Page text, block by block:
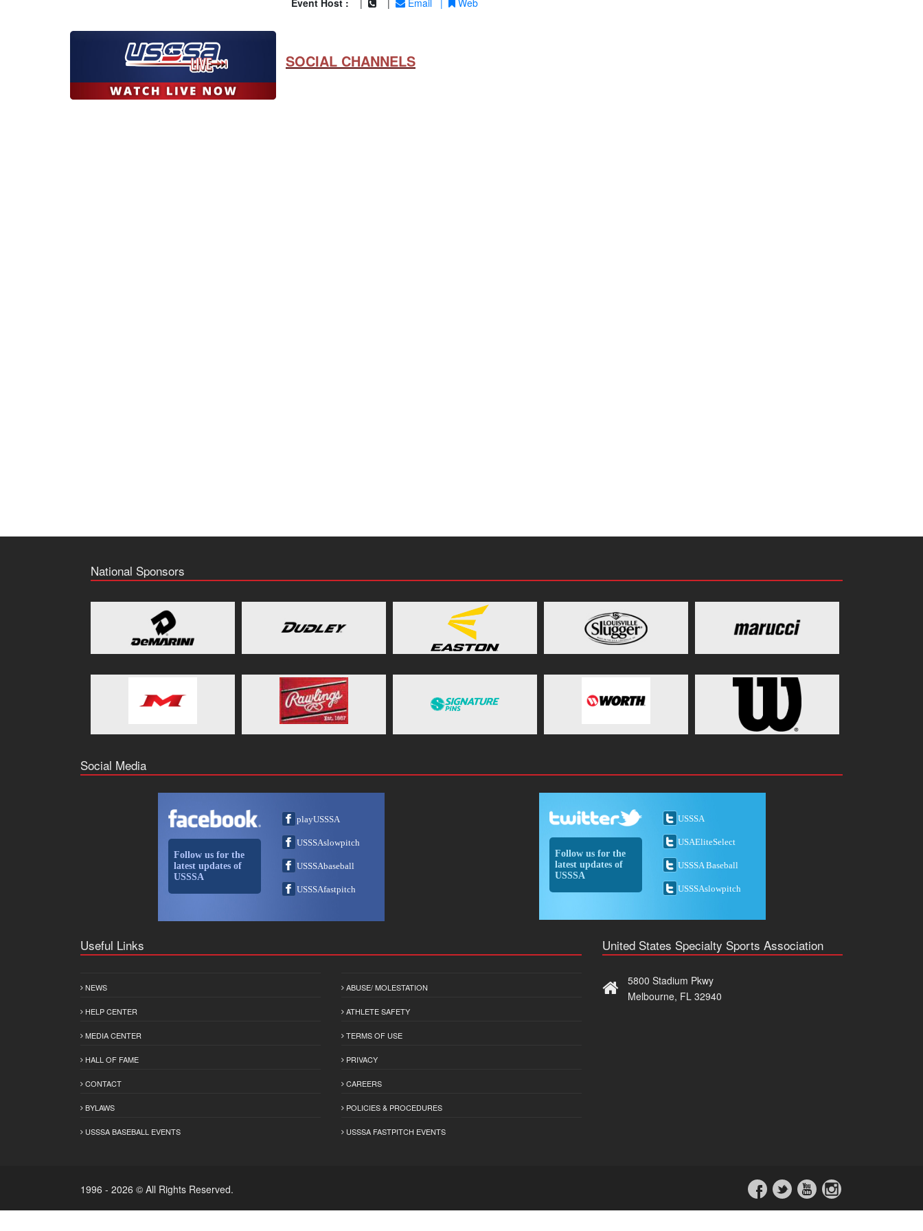
Event Host : Email Web
SOCIAL CHANNELS
National Sponsors
Social Media
Follow us for the
latest updates of
USSSA
playUSSSA
USSSAslowpitch
USSSAbaseball
USSSAfastpitch
Follow us for the
latest updates of
USSSA
USSSA
USAEliteSelect
USSSA Baseball
USSSAslowpitch
Useful Links
NEWS
HELP CENTER
MEDIA CENTER
HALL OF FAME
CONTACT
BYLAWS
USSSA BASEBALL EVENTS
ABUSE/ MOLESTATION
ATHLETE SAFETY
TERMS OF USE
PRIVACY
CAREERS
POLICIES & PROCEDURES
USSSA FASTPITCH EVENTS
United States Specialty Sports Association
5800 Stadium Pkwy
Melbourne, FL 32940
1996 - 2026 © All Rights Reserved.